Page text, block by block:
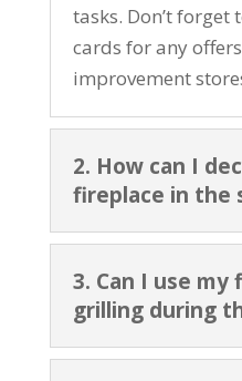
tasks. Don’t forget
cards for any
improvement
2. How can I
fireplace in the
3. Can I use
grilling during